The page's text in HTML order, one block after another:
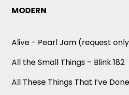
and the South of France for
having been a dinner party for
With sixteen years in the
complete confidence in an
MODERN
Alive - Pearl Jam (request
All the Small Things – Blink 182
All These Things That I’ve